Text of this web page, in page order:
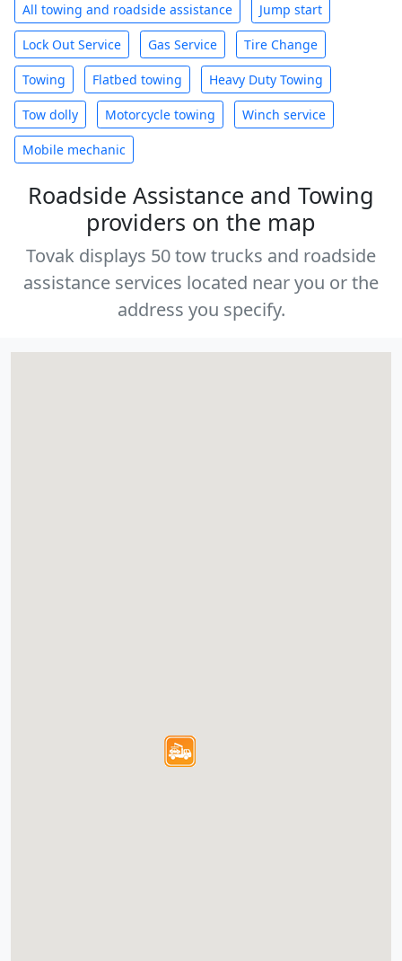
All towing and roadside assistance Jump start
Lock Out Service Gas Service Tire Change
Towing Flatbed towing Heavy Duty Towing
Tow dolly Motorcycle towing Winch service
Mobile mechanic
Roadside Assistance and Towing
providers on the map
Tovak displays 50 tow trucks and roadside
assistance services located near you or the
address you specify.